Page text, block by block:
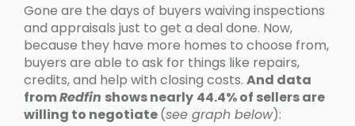
Gone are the days of buyers waiving inspections
and appraisals just to get a deal done. Now,
because they have more homes to choose from,
buyers are able to ask for things like repairs,
credits, and help with closing costs. And data
fromRedfin shows nearly 44.4% of sellers are
willing to negotiate(see graph below):